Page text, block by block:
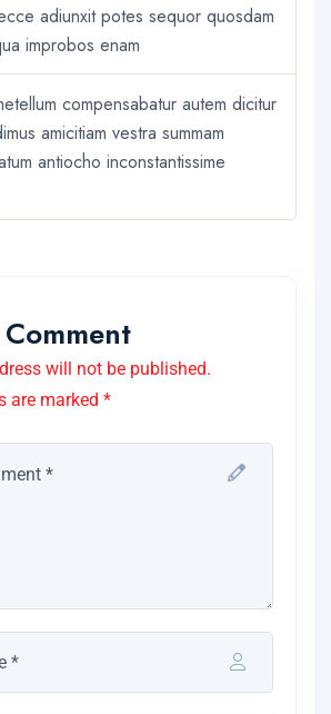
adiunxit potes sequor quosdam
improbos enam
compensabatur autem dicitur
amicitiam vestra summam
antiocho inconstantissime
will not be published.
are marked *